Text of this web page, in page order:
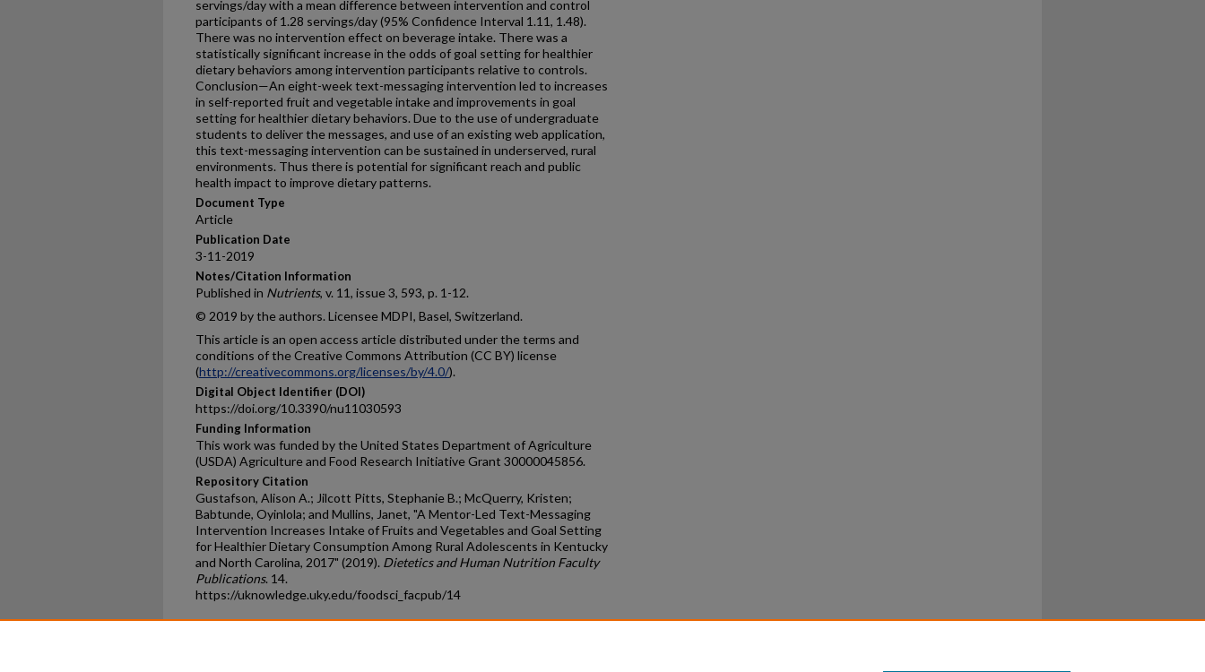
servings/day with a mean difference between intervention and control
participants of 1.28 servings/day (95% Confidence Interval 1.11, 1.48).
There was no intervention effect on beverage intake. There was a
statistically significant increase in the odds of goal setting for healthier
dietary behaviors among intervention participants relative to controls.
Conclusion—An eight-week text-messaging intervention led to increases
in self-reported fruit and vegetable intake and improvements in goal
setting for healthier dietary behaviors. Due to the use of undergraduate
students to deliver the messages, and use of an existing web application,
this text-messaging intervention can be sustained in underserved, rural
environments. Thus there is potential for significant reach and public
health impact to improve dietary patterns.
Document Type
Article
Publication Date
3-11-2019
Notes/Citation Information
Published in Nutrients, v. 11, issue 3, 593, p. 1-12.
© 2019 by the authors. Licensee MDPI, Basel, Switzerland.
This article is an open access article distributed under the terms and
conditions of the Creative Commons Attribution (CC BY) license
(http://creativecommons.org/licenses/by/4.0/).
Digital Object Identifier (DOI)
https://doi.org/10.3390/nu11030593
Funding Information
This work was funded by the United States Department of Agriculture
(USDA) Agriculture and Food Research Initiative Grant 30000045856.
Repository Citation
Gustafson, Alison A.; Jilcott Pitts, Stephanie B.; McQuerry, Kristen;
Babtunde, Oyinlola; and Mullins, Janet, "A Mentor-Led Text-Messaging
Intervention Increases Intake of Fruits and Vegetables and Goal Setting
for Healthier Dietary Consumption Among Rural Adolescents in Kentucky
and North Carolina, 2017" (2019). Dietetics and Human Nutrition Faculty
Publications. 14.
https://uknowledge.uky.edu/foodsci_facpub/14